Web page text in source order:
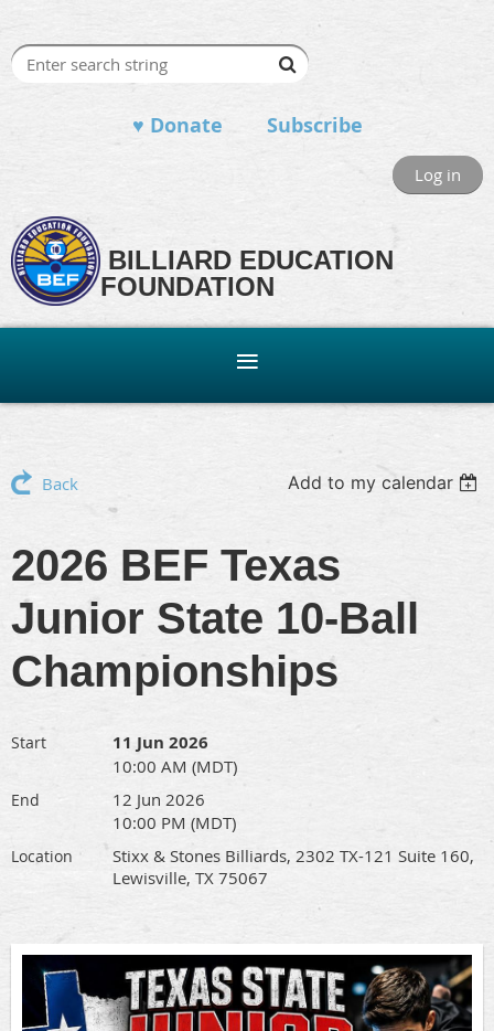
♥ Donate Subscribe
Log in
BILLIARD EDUCATION
FOUNDATION
Back Add to my calendar
2026 BEF Texas
Junior State 10-Ball
Championships
Start 11 Jun 2026
10:00 AM (MDT)
End
12 Jun 2026
10:00 PM (MDT)
Location
Stixx & Stones Billiards, 2302 TX-121 Suite 160,
Lewisville, TX 75067